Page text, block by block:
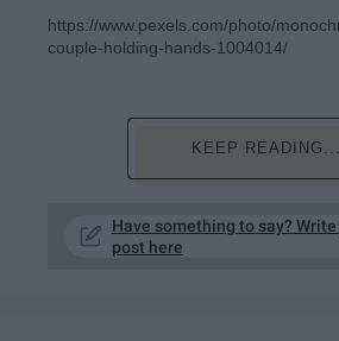
https://www.pexels.com/photo/
couple-holding-hands-1004014/
KEEP READING...
Have something to say?
post here